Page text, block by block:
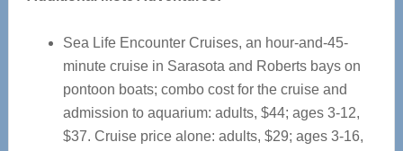
Sea Life Encounter Cruises, an hour-and-45-
minute cruise in Sarasota and Roberts bays on
pontoon boats; combo cost for the cruise and
admission to aquarium: adults, $44; ages 3-12,
$37. Cruise price alone: adults, $29; ages 3-16,